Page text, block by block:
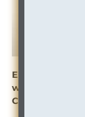
Enabling
with Corporate
Content